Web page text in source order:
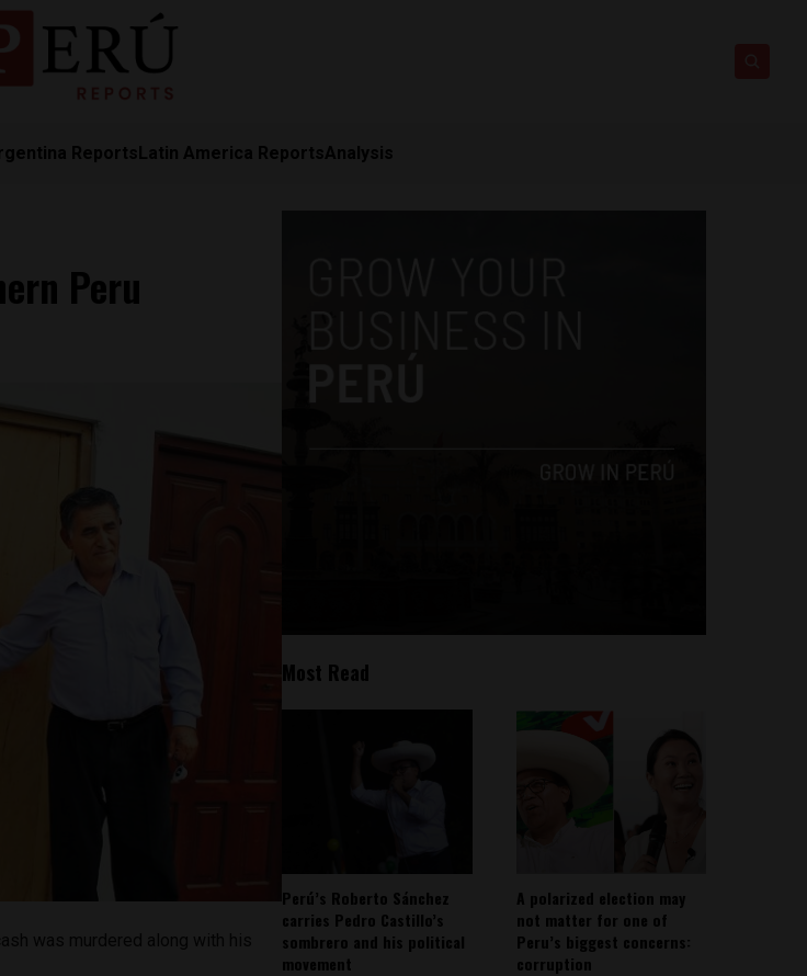
ReportsLatin America ReportsAnalysis
Peru
Most Read
Perú’s Roberto Sánchez
carries Pedro Castillo’s
sombrero and his political
movement
A polarized election may
not matter for one of
Peru’s biggest concerns:
corruption